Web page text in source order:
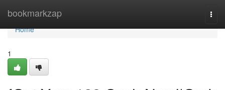
bookmarkzap
Home
Home
1